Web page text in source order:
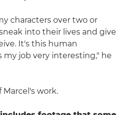
characters over two or
into their lives and give
It's this human
job very interesting," he
Marcel's work.